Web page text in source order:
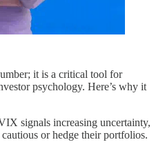
it is a critical tool for
psychology. Here’s why it
signals increasing uncertainty,
or hedge their portfolios.